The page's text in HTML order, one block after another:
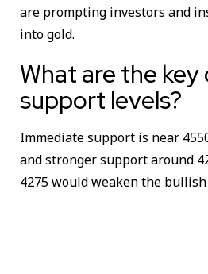
are prompting investors and
into gold.
What are the key
support levels?
Immediate support is near
and stronger support around
4275 would weaken the bullish